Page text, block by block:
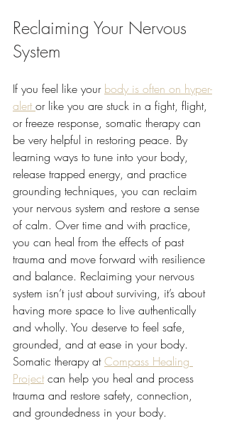
Reclaiming Your Nervous
System
If you feel like your body is often on hyper-
alert or like you are stuck in a fight, flight,
or freeze response, somatic therapy can
be very helpful in restoring peace. By
learning ways to tune into your body,
release trapped energy, and practice
grounding techniques, you can reclaim
your nervous system and restore a sense
of calm. Over time and with practice,
you can heal from the effects of past
trauma and move forward with resilience
and balance. Reclaiming your nervous
system isn’t just about surviving, it’s about
having more space to live authentically
and wholly. You deserve to feel safe,
grounded, and at ease in your body.
Somatic therapy at Compass Healing
Project can help you heal and process
trauma and restore safety, connection,
and groundedness in your body.